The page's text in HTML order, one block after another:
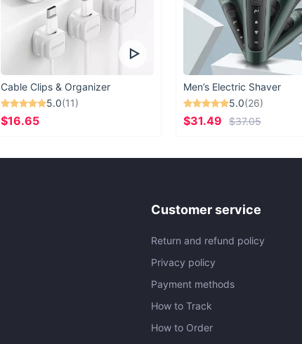
Cable Clips & Organizer
5.0(11)
$16.65
Men’s Electric Shaver
5.0(26)
$31.49 $37.05
Customer service
Return and refund policy
Privacy policy
Payment methods
How to Track
How to Order